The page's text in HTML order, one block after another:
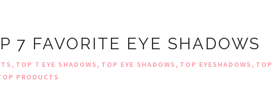
7 FAVORITE EYE SHADOWS
, TOP 7 EYE SHADOWS, TOP EYE SHADOWS, TOP EYESHADOWS, TOP
PRODUCTS